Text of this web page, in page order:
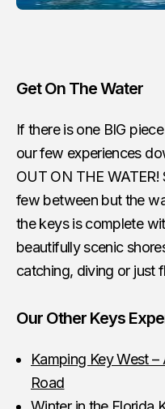
Get On The Water
If there is one BIG
our few experiences
OUT ON THE
few between but the
the keys is complete
beautifully scenic
catching, diving or just
Our Other Keys
Kamping Key West
Road